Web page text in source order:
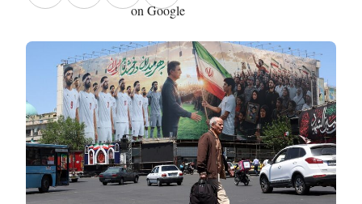
on Google